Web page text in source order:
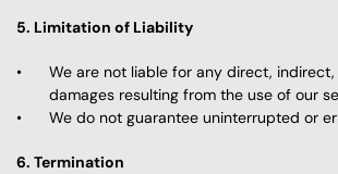
5. Limitation of Liability
We are not liable for any direct,
damages resulting from the use of our
We do not guarantee uninterrupted or
6. Termination